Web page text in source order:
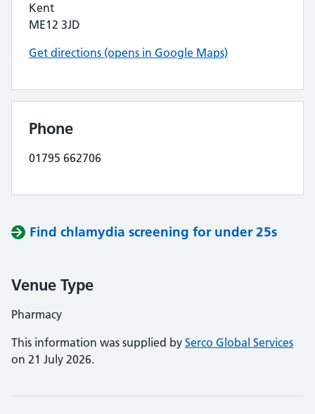
Kent
ME12 3JD
Get directions (opens in Google Maps)
Phone
01795 662706
Find chlamydia screening for under 25s
Venue Type
Pharmacy
This information was supplied by Serco Global Services
on 21 July 2026.